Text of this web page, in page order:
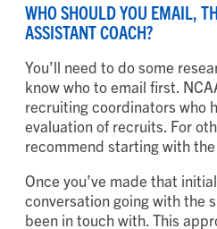
WHO SHOULD YOU EMAIL,
ASSISTANT COACH?
You’ll need to do some
know who to email first.
recruiting coordinators who
evaluation of recruits. For
recommend starting with
Once you’ve made that
conversation going with the
been in touch with. This